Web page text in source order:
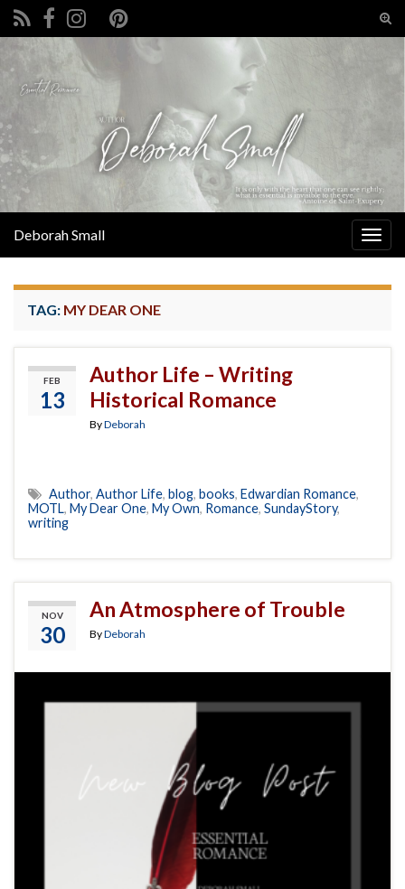
Search for:
Deborah Small
TAG: MY DEAR ONE
FEB
13
Author Life – Writing
Historical Romance
ByDeborah
Author, Author Life, blog, books, Edwardian Romance,
MOTL, My Dear One, My Own, Romance, SundayStory,
writing
NOV
30
An Atmosphere of Trouble
ByDeborah